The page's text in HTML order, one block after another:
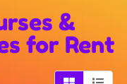
&
for Rent